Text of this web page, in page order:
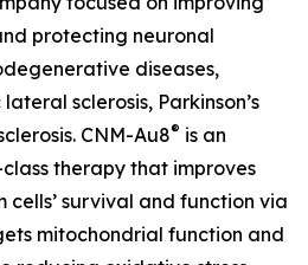
protecting neuronal
diseases,
sclerosis, Parkinson’s
CNM-Au8® is an
therapy that improves
cells’ survival and function via
mitochondrial function and